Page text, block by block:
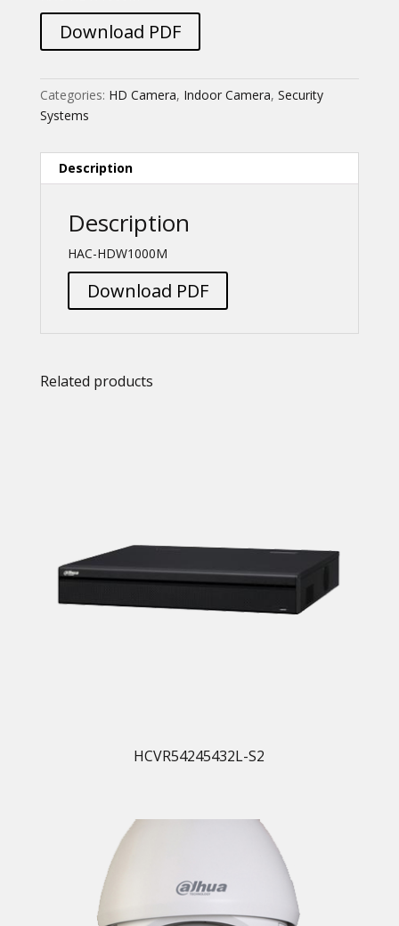
Download PDF
Categories: HD Camera, Indoor Camera, Security
Systems
Description
Description
HAC-HDW1000M
Download PDF
Related products
HCVR54245432L-S2